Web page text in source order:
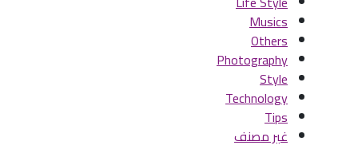
Musics
Others
Photography
Style
Technology
Tips
غير مصنف